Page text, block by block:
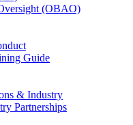
(OBAO)
Guide
& Industry
Partnerships